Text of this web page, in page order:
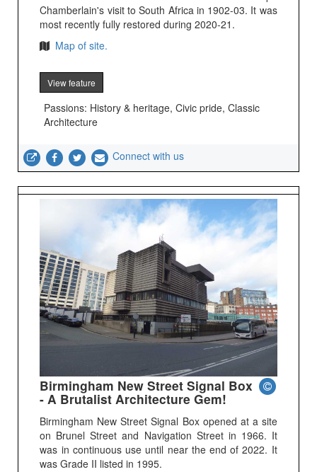
Chamberlain's visit to South Africa in 1902-03. It was
most recently fully restored during 2020-21.
Map of site.
View feature
Passions: History & heritage, Civic pride, Classic
Architecture
Connect with us
Birmingham New Street Signal Box
- A Brutalist Architecture Gem!
Birmingham New Street Signal Box opened at a site
on Brunel Street and Navigation Street in 1966. It
was in continuous use until near the end of 2022. It
was Grade II listed in 1995.